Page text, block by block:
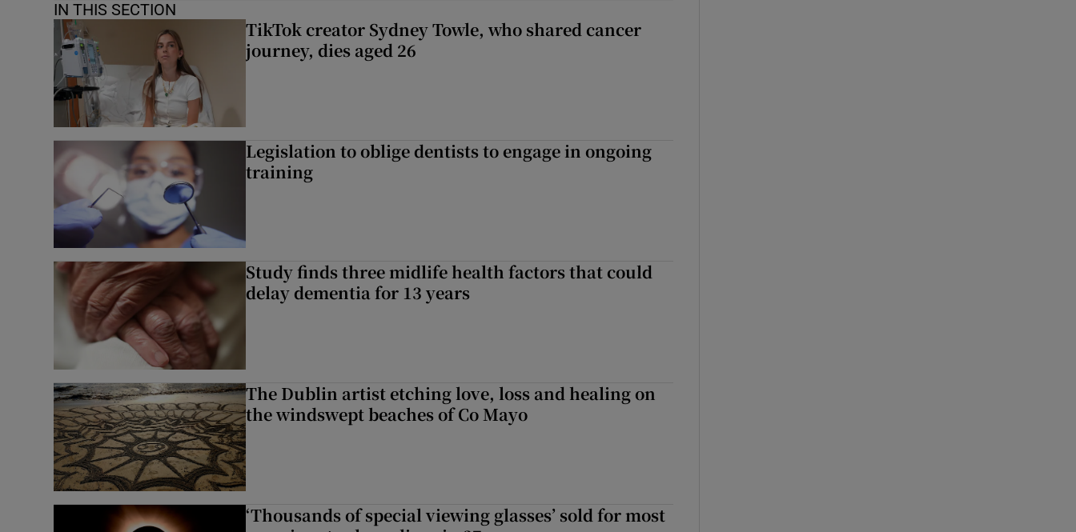
IN THIS SECTION
TikTok creator Sydney Towle, who shared cancer
journey, dies aged 26
Legislation to oblige dentists to engage in ongoing
training
Study finds three midlife health factors that could
delay dementia for 13 years
The Dublin artist etching love, loss and healing on
the windswept beaches of Co Mayo
‘Thousands of special viewing glasses’ sold for most